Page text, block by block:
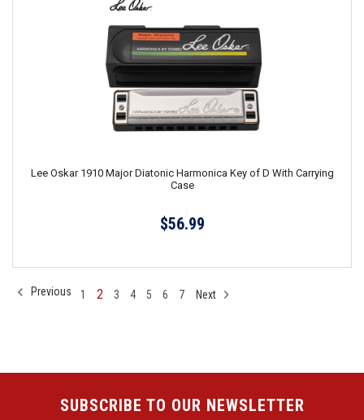
Lee Oskar 1910 Major Diatonic Harmonica Key of D With Carrying
Case
$56.99
Previous 1 2 3 4 5 6 7 Next
SUBSCRIBE TO OUR NEWSLETTER